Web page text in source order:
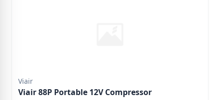
Viair
Viair 88P Portable 12V Compressor